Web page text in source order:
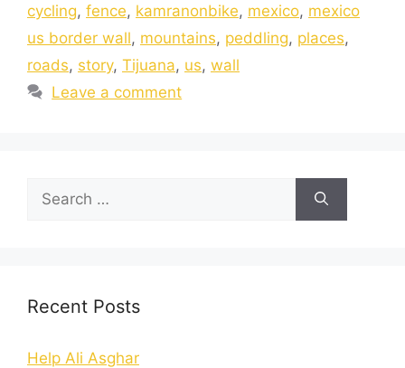
cycling, fence, kamranonbike, mexico, mexico
us border wall, mountains, peddling, places,
roads, story, Tijuana, us, wall
Leave a comment
Recent Posts
Help Ali Asghar